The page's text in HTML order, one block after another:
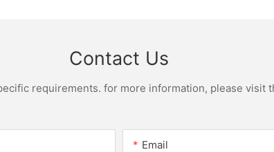
Contact Us
requirements. for more information, please
Email